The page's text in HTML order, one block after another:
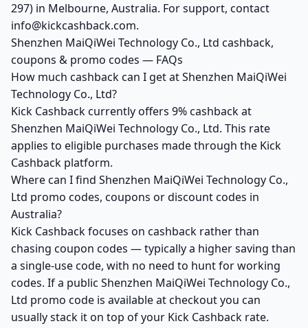
297) in Melbourne, Australia. For support, contact
info@kickcashback.com.
Shenzhen MaiQiWei Technology Co., Ltd cashback,
coupons & promo codes — FAQs
How much cashback can I get at Shenzhen MaiQiWei
Technology Co., Ltd?
Kick Cashback currently offers 9% cashback at
Shenzhen MaiQiWei Technology Co., Ltd. This rate
applies to eligible purchases made through the Kick
Cashback platform.
Where can I find Shenzhen MaiQiWei Technology Co.,
Ltd promo codes, coupons or discount codes in
Australia?
Kick Cashback focuses on cashback rather than
chasing coupon codes — typically a higher saving than
a single-use code, with no need to hunt for working
codes. If a public Shenzhen MaiQiWei Technology Co.,
Ltd promo code is available at checkout you can
usually stack it on top of your Kick Cashback rate.